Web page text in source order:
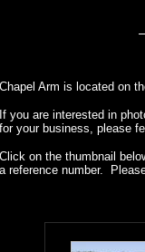
Chapel Arm is located on
If you are interested in
for your business, please
Click on the thumbnail
a reference number.